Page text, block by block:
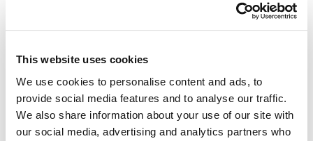
This website uses cookies
We use cookies to personalise content and ads, to
provide social media features and to analyse our traffic.
We also share information about your use of our site with
our social media, advertising and analytics partners who